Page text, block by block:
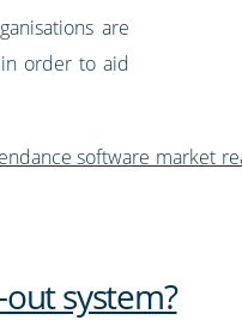
are
order to aid
software market
system?